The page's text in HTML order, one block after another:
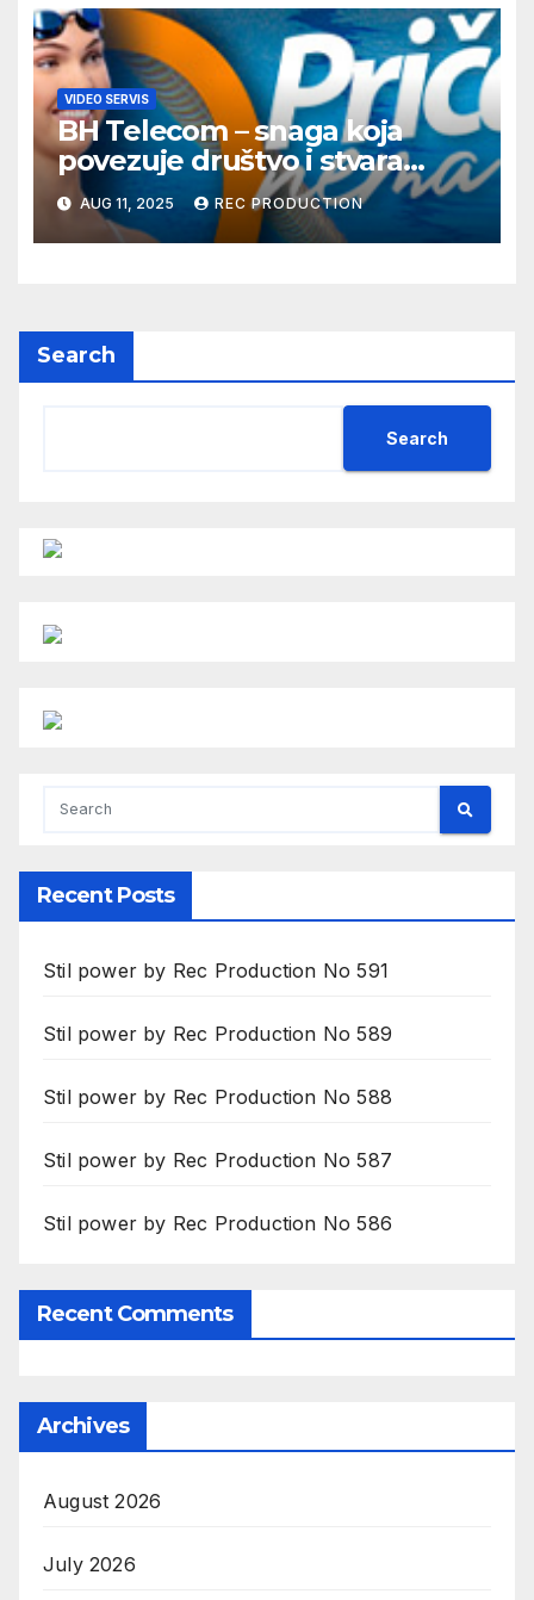
VIDEO SERVIS
BH Telecom – snaga koja
povezuje društvo i stvara
dobre priče
AUG 11, 2025 REC PRODUCTION
Search
Search
Recent Posts
Stil power by Rec Production No 591
Stil power by Rec Production No 589
Stil power by Rec Production No 588
Stil power by Rec Production No 587
Stil power by Rec Production No 586
Recent Comments
Archives
August 2026
July 2026